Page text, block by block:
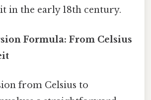
in the early 18th century.
Formula: From Celsius
from Celsius to